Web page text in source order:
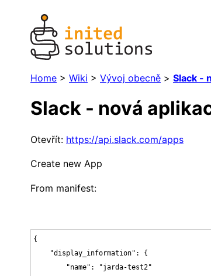
Home > Wiki > Vývoj obecně > Slack -
Slack - nová
Otevřít: https://api.slack.com/apps
Create new App
From manifest:
{
    "display_information": {
        "name": "jarda-test2"